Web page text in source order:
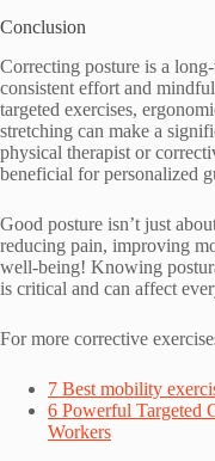
Conclusion
Correcting posture is a
consistent effort and
targeted exercises,
stretching can make a
physical therapist or
beneficial for personalized
Good posture isn’t just
reducing pain, improving
well-being! Knowing
is critical and can affect
For more corrective
7 Best mobility
6 Powerful Targeted
Workers